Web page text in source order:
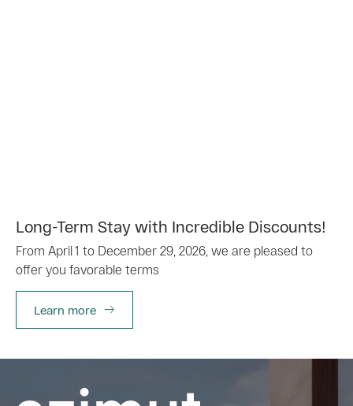
Long-Term Stay with Incredible Discounts!
From April 1 to December 29, 2026, we are pleased to
offer you favorable terms
Learn more